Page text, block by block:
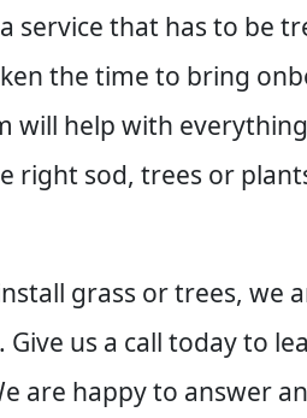
service that has to be
the time to bring
will help with
right sod, trees or
grass or trees, we
Give us a call today to
are happy to answer